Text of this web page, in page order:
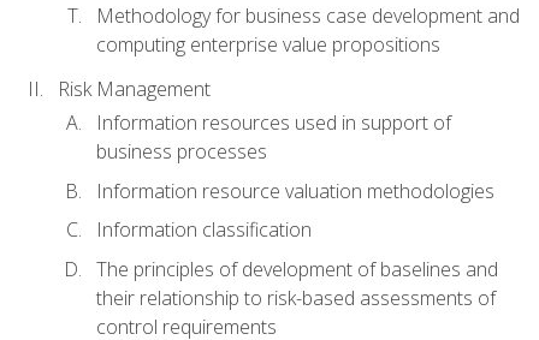
Methodology for business case development and
computing enterprise value propositions
Risk Management
Information resources used in support of
business processes
Information resource valuation methodologies
Information classification
The principles of development of baselines and
their relationship to risk-based assessments of
control requirements